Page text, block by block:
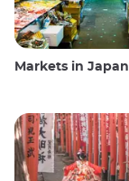
Markets in Japan